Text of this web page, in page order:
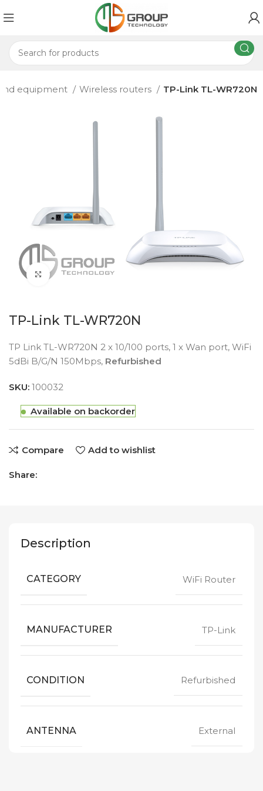
equipment Wireless routers TP-Link TL-WR720N
Click to enlarge
TP-Link TL-WR720N
TP Link TL-WR720N 2 x 10/100 ports, 1 x Wan port, WiFi
5dBi B/G/N 150Mbps, Refurbished
SKU:100032
Available on backorder
Compare Add to wishlist
Share:
Description
CATEGORY WiFi Router
MANUFACTURER TP-Link
CONDITION Refurbished
ANTENNA External